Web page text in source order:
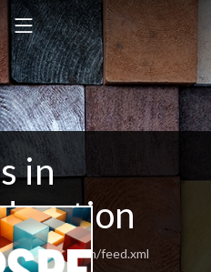
in
feed.xml